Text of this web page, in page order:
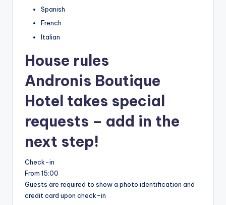
Spanish
French
Italian
House rules
Andronis Boutique
Hotel takes special
requests – add in the
next step!
Check-in
From 15:00
Guests are required to show a photo identification and
credit card upon check-in